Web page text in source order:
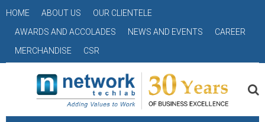
HOME ABOUT US
OUR CLIENTELE
AWARDS AND ACCOLADES
NEWS AND EVENTS
CAREER
MERCHANDISE
CSR